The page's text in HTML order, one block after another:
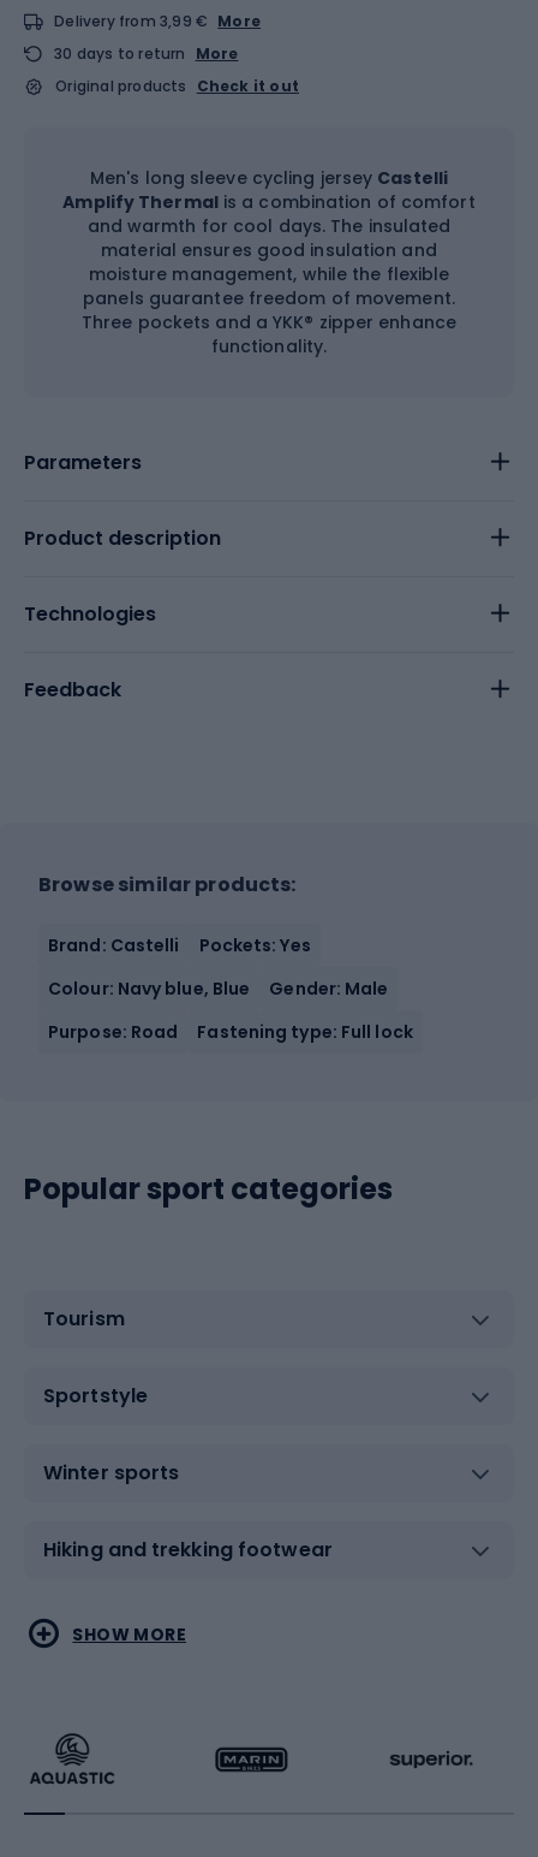
Delivery from 3,99 € More
30 days to return
More
Original products
Check it out
Men's long sleeve cycling jersey Castelli
Amplify Thermalis a combination of comfort
and warmth for cool days. The insulated
material ensures good insulation and
moisture management, while the flexible
panels guarantee freedom of movement.
Three pockets and a YKK® zipper enhance
functionality.
Parameters
Product description
Technologies
Feedback
Browse similar products:
Brand: Castelli
Pockets: Yes
Colour: Navy blue, Blue
Gender: Male
Purpose: Road
Fastening type: Full lock
Popular sport categories
Tourism
Sportstyle
Winter sports
Hiking and trekking footwear
Water sports
Running
Combat sports
Racquet sports
SHOW MORE